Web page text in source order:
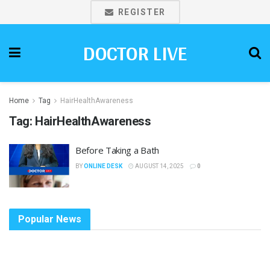
REGISTER
DOCTOR LIVE
Home Tag HairHealthAwareness
Tag: HairHealthAwareness
Before Taking a Bath
BYONLINE DESK AUGUST 14, 2025 0
Popular News